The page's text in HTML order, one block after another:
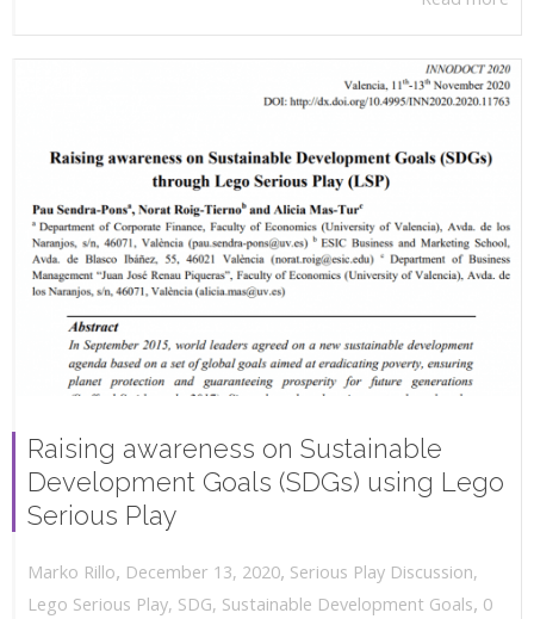
Raising awareness on Sustainable
Development Goals (SDGs) using Lego
Serious Play
Marko Rillo, December 13, 2020, Serious Play Discussion,
Lego Serious Play, SDG, Sustainable Development Goals, 0